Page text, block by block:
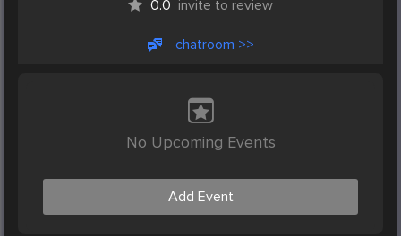
0.0 invite to review
chatroom >>
No Upcoming Events
Add Event